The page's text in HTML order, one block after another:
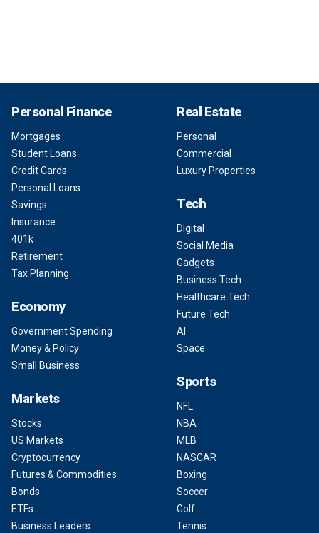
Personal Finance
Mortgages
Student Loans
Credit Cards
Personal Loans
Savings
Insurance
401k
Retirement
Tax Planning
Economy
Government Spending
Money & Policy
Small Business
Markets
Stocks
US Markets
Cryptocurrency
Futures & Commodities
Bonds
ETFs
Business Leaders
Real Estate
Personal
Commercial
Luxury Properties
Tech
Digital
Social Media
Gadgets
Business Tech
Healthcare Tech
Future Tech
AI
Space
Sports
NFL
NBA
MLB
NASCAR
Boxing
Soccer
Golf
Tennis